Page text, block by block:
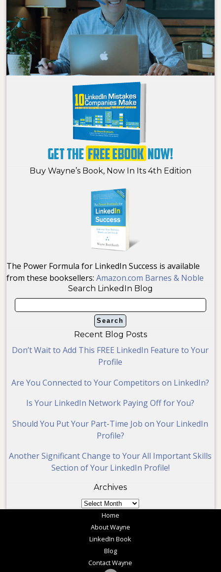
Buy Wayne’s Book, Now In Its 4th Edition
The Power Formula for LinkedIn Success is available
from these booksellers:Amazon.com Barnes & Noble
Search LinkedIn Blog
Recent Blog Posts
Don’t Wait to Add This FREE LinkedIn Feature to Your
Profile
Are You Connected to Your Competitors on LinkedIn?
Is Your LinkedIn Network Paying Off for You?
Should You Put Your Part-Time Job on Your LinkedIn
Profile?
Another Significant Change to Your All Important Skills
Section of Your LinkedIn Profile!
Archives
Archives
Home
About Wayne
LinkedIn Book
Blog
Contact Wayne